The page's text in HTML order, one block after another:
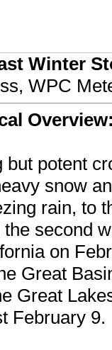
Winter
WPC
but potent
snow
rain, to
second
on
Great
Great
February 9.